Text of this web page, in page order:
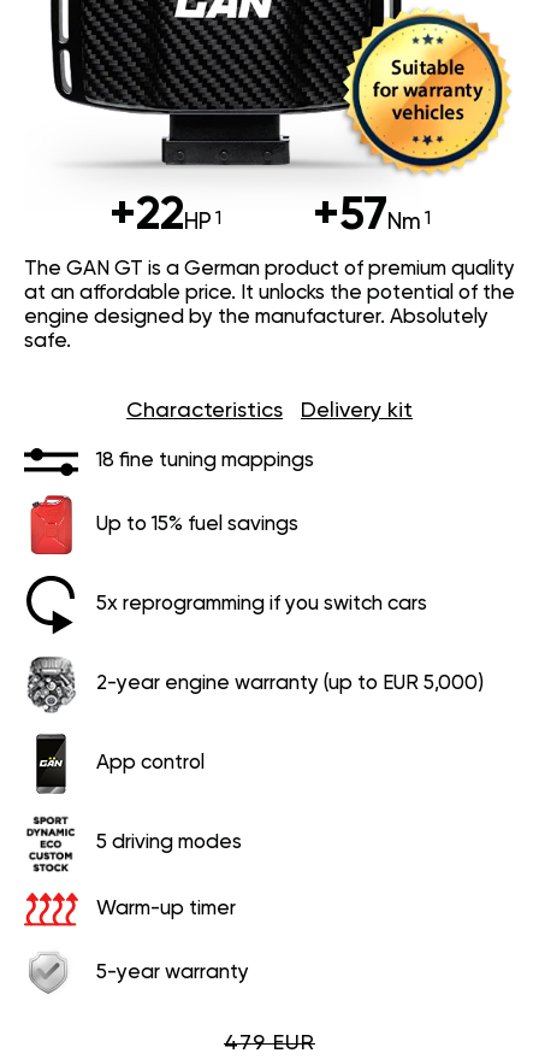
+22HP +57Nm
The GAN GT is a German product of premium quality
at an affordable price. It unlocks the potential of the
engine designed by the manufacturer. Absolutely
safe.
Characteristics Delivery kit
18 fine tuning mappings
Up to 15% fuel savings
5x reprogramming if you switch cars
2-year engine warranty (up to EUR 5,000)
App control
5 driving modes
Warm-up timer
5-year warranty
479 EUR